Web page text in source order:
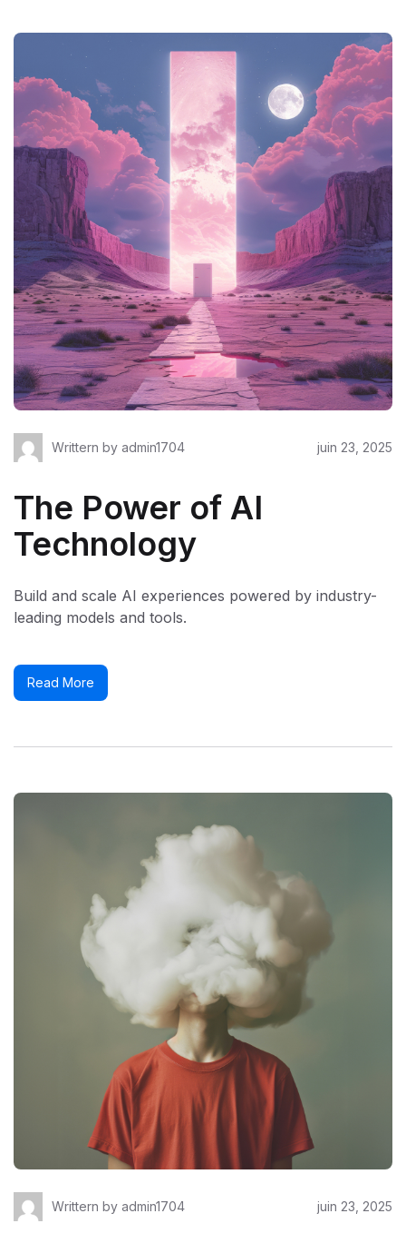
Writtern by admin1704 juin 23, 2025
The Power of AI
Technology
Build and scale AI experiences powered by industry-
leading models and tools.
Read More
Writtern by admin1704 juin 23, 2025